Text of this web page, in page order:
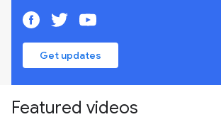
Get updates
Featured videos